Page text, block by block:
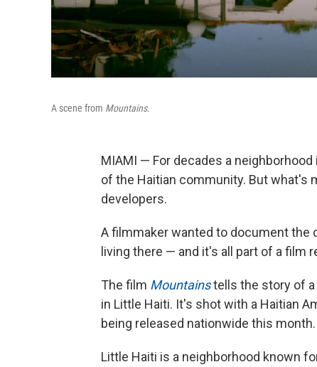
A scene from Mountains.
MIAMI — For decades a
of the Haitian community. But what's
developers.
A filmmaker wanted to document the
living there — and it's all part of a film
The film Mountainstells the story of a
in Little Haiti. It's shot with a Haitian
being released nationwide this month.
Little Haiti is a neighborhood known